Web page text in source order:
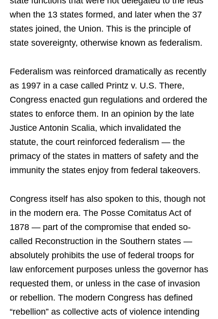
when the 13 states formed, and later when the 37
states joined, the Union. This is the principle of
state sovereignty, otherwise known as federalism.
Federalism was reinforced dramatically as recently
as 1997 in a case called Printz v. U.S. There,
Congress enacted gun regulations and ordered the
states to enforce them. In an opinion by the late
Justice Antonin Scalia, which invalidated the
statute, the court reinforced federalism — the
primacy of the states in matters of safety and the
immunity the states enjoy from federal takeovers.
Congress itself has also spoken to this, though not
in the modern era. The Posse Comitatus Act of
1878 — part of the compromise that ended so-
called Reconstruction in the Southern states —
absolutely prohibits the use of federal troops for
law enforcement purposes unless the governor has
requested them, or unless in the case of invasion
or rebellion. The modern Congress has defined
“rebellion” as collective acts of violence intending